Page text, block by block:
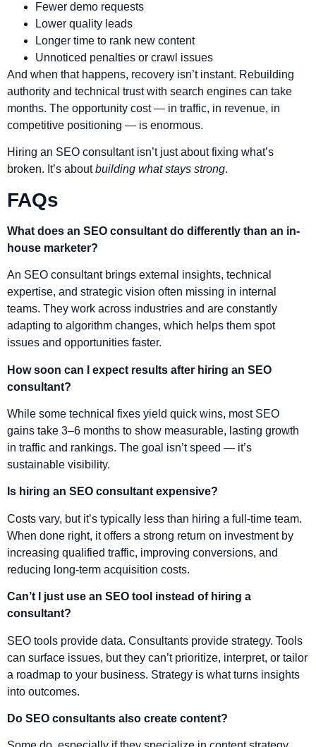
Fewer demo requests
Lower quality leads
Longer time to rank new content
Unnoticed penalties or crawl issues
And when that happens, recovery isn’t instant. Rebuilding
authority and technical trust with search engines can take
months. The opportunity cost — in traffic, in revenue, in
competitive positioning — is enormous.
Hiring an SEO consultant isn’t just about fixing what’s
broken. It’s aboutbuilding what stays strong.
FAQs
What does an SEO consultant do differently than an in-
house marketer?
An SEO consultant brings external insights, technical
expertise, and strategic vision often missing in internal
teams. They work across industries and are constantly
adapting to algorithm changes, which helps them spot
issues and opportunities faster.
How soon can I expect results after hiring an SEO
consultant?
While some technical fixes yield quick wins, most SEO
gains take 3–6 months to show measurable, lasting growth
in traffic and rankings. The goal isn’t speed — it’s
sustainable visibility.
Is hiring an SEO consultant expensive?
Costs vary, but it’s typically less than hiring a full-time team.
When done right, it offers a strong return on investment by
increasing qualified traffic, improving conversions, and
reducing long-term acquisition costs.
Can’t I just use an SEO tool instead of hiring a
consultant?
SEO tools provide data. Consultants provide strategy. Tools
can surface issues, but they can’t prioritize, interpret, or tailor
a roadmap to your business. Strategy is what turns insights
into outcomes.
Do SEO consultants also create content?